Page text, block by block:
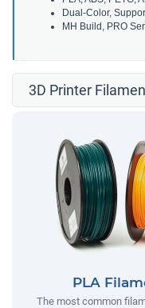
Dual-Color,
MH Build, PRO
3D Printer
PLA
The most common